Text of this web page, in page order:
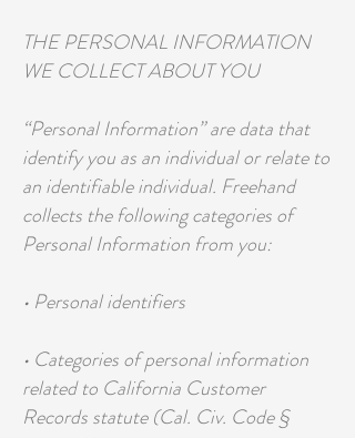
THE PERSONAL INFORMATION
WE COLLECT ABOUT YOU
“Personal Information” are data that
identify you as an individual or relate to
an identifiable individual. Freehand
collects the following categories of
Personal Information from you:
• Personal identifiers
• Categories of personal information
related to California Customer
Records statute (Cal. Civ. Code §